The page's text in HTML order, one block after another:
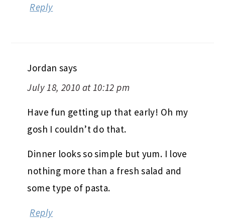
Reply
Jordan says
July 18, 2010 at 10:12 pm
Have fun getting up that early! Oh my
gosh I couldn’t do that.
Dinner looks so simple but yum. I love
nothing more than a fresh salad and
some type of pasta.
Reply